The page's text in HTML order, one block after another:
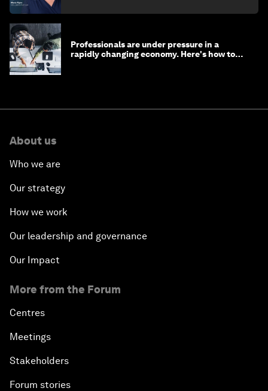
Professionals are under pressure in a
rapidly changing economy. Here's how to
About us
Who we are
Our strategy
How we work
Our leadership and governance
Our Impact
More from the Forum
Centres
Meetings
Stakeholders
Forum stories